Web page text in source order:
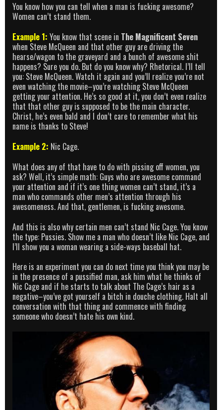
You know how you can tell when a man is fucking awesome?
Women can’t stand them.
Example 1: You know that scene in The Magnificent Seven
when Steve McQueen and that other guy are driving the
hearse/wagon to the graveyard and a bunch of awesome shit
happens? Sure you do. But do you know why? Rhetorical. I’ll tell
you: Steve McQueen. Watch it again and you’ll realize you’re not
even watching the movie–you’re watching Steve McQueen
getting your attention. He’s so good at it, you don’t even realize
that that other guy is supposed to be the main character.
Christ, he’s even bald and I don’t care to remember what his
name is thanks to Steve!
Example 2: Nic Cage.
What does any of that have to do with pissing off women, you
ask? Well, it’s simple math: Guys who are awesome command
your attention and if it’s one thing women can’t stand, it’s a
man who commands other men’s attention through his
awesomeness. And that, gentlemen, is fucking awesome.
And this is also why certain men can’t stand Nic Cage. You know
the type: Pussies. Show me a man who doesn’t like Nic Cage, and
I’ll show you a woman wearing a side-ways baseball hat.
Here is an experiment you can do next time you think you may be
in the presence of a pussified man, ask him what he thinks of
Nic Cage and if he starts to talk about The Cage’s hair as a
negative–you’ve got yourself a bitch in douche clothing. Halt all
conversation with that thing and commence with finding
someone who doesn’t hate his own kind.